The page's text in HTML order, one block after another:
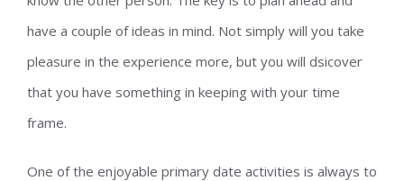
have a couple of ideas in mind. Not simply will you take
pleasure in the experience more, but you will dsicover
that you have something in keeping with your time
frame.
One of the enjoyable primary date activities is always to